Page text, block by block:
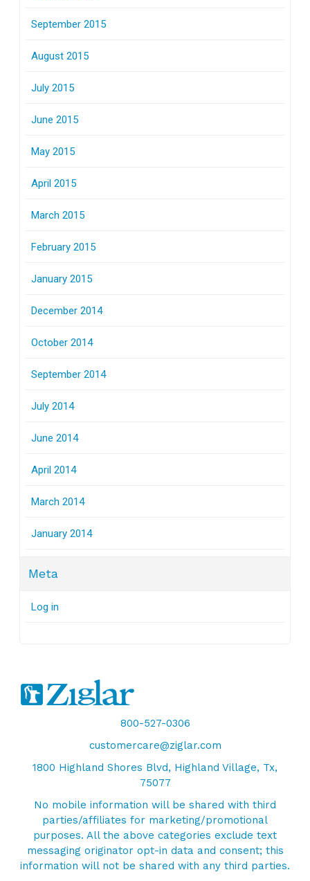
September 2015
August 2015
July 2015
June 2015
May 2015
April 2015
March 2015
February 2015
January 2015
December 2014
October 2014
September 2014
July 2014
June 2014
April 2014
March 2014
January 2014
Meta
Log in
800-527-0306
customercare@ziglar.com
1800 Highland Shores Blvd, Highland Village, Tx,
75077
No mobile information will be shared with third
parties/affiliates for marketing/promotional
purposes. All the above categories exclude text
messaging originator opt-in data and consent; this
information will not be shared with any third parties.